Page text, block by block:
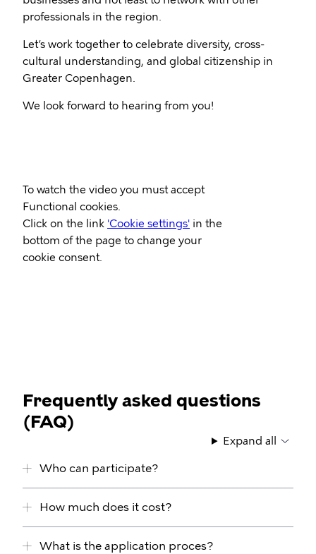
professionals in the region.
Let’s work together to celebrate diversity, cross-
cultural understanding, and global citizenship in
Greater Copenhagen.
We look forward to hearing from you!
Video
Url
To watch the video you must accept
Functional cookies.
Click on the link 'Cookie settings' in the
bottom of the page to change your
cookie consent.
Frequently asked questions
(FAQ)
Expand all
Who can participate?
How much does it cost?
What is the application proces?